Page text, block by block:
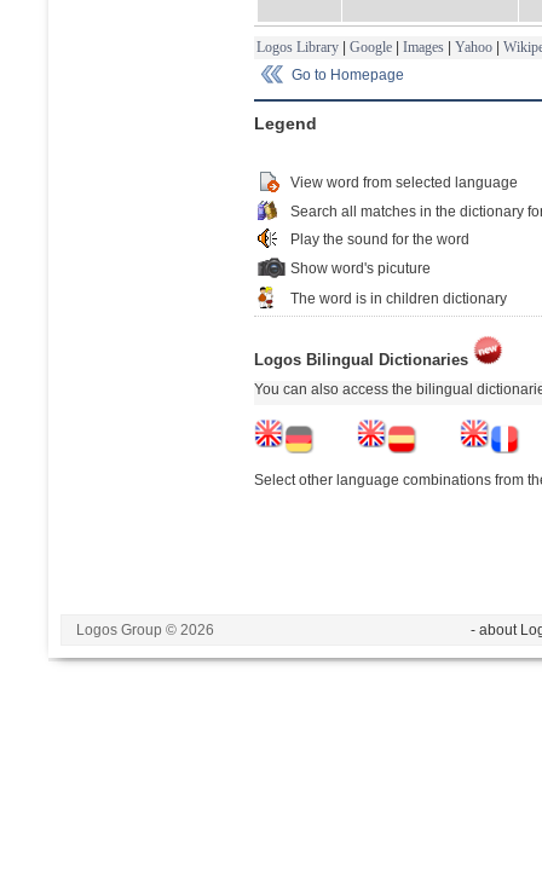
Logos Library | Google | Images | Yahoo |
Go to Homepage
Legend
View word from selected language
Search all matches in the dictionary
Play the sound for the word
Show word's picuture
The word is in children dictionary
Logos Bilingual Dictionaries
You can also access the bilingual
Select other language combinations from
Logos Group © 2026 - about